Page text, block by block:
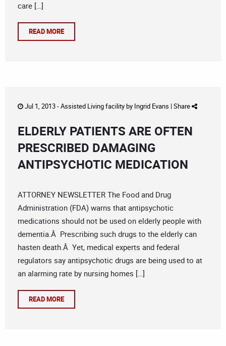
care […]
READ MORE
Jul 1, 2013 -Assisted Living facilityby Ingrid Evans | Share
ELDERLY PATIENTS ARE OFTEN
PRESCRIBED DAMAGING
ANTIPSYCHOTIC MEDICATION
ATTORNEY NEWSLETTER The Food and Drug
Administration (FDA) warns that antipsychotic
medications should not be used on elderly people with
dementia.Â Prescribing such drugs to the elderly can
hasten death.Â Yet, medical experts and federal
regulators say antipsychotic drugs are being used to at
an alarming rate by nursing homes […]
READ MORE